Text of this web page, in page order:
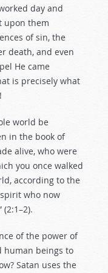
day and
upon them
of sin, the
death, and even
He came
is precisely what
world be
in the book of
alive, who were
you once walked
according to the
who now
of the power of
human beings to
Satan uses the